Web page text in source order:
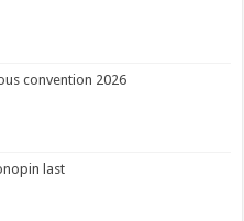
convention 2026
last